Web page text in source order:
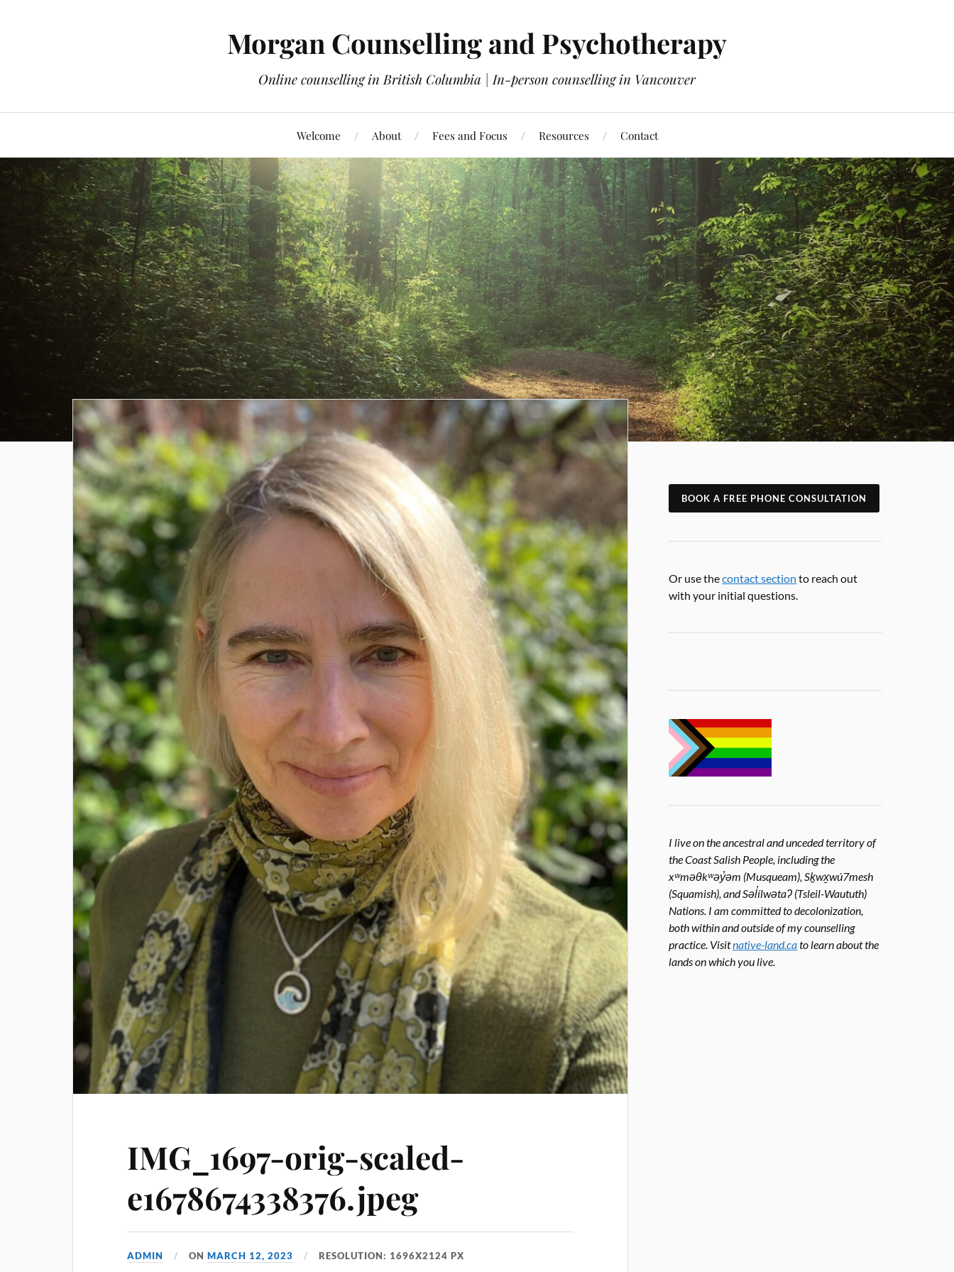
Morgan Counselling and Psychotherapy
Online counselling in British Columbia | In-person counselling in Vancouver
Welcome About Fees and Focus Resources Contact
IMG_1697-orig-scaled-
e1678674338376.jpeg
ADMIN ONMARCH 12, 2023 RESOLUTION: 1696X2124 PX
BOOK A FREE PHONE CONSULTATION
Or use thecontact section to reach out
with your initial questions.
I live on the ancestral and unceded territory of
the Coast Salish People, including the
xʷməθkʷəy̓əm (Musqueam), Sḵwx̱wú7mesh
(Squamish), and Səl̓ílwətaʔ (Tsleil-Waututh)
Nations. I am committed to decolonization,
both within and outside of my counselling
practice. Visitnative-land.cato learn about the
lands on which you live.